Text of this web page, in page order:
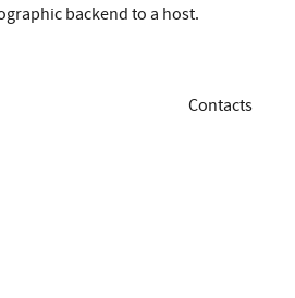
backend to a host.
Contacts